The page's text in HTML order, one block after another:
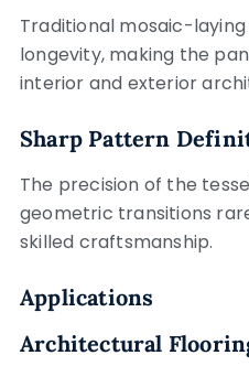
Traditional mosaic-
longevity, making the
interior and exterior
Sharp Pattern
The precision of the
geometric transitions
skilled craftsmanship.
Applications
Architectural